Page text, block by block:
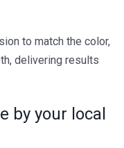
to match the color,
delivering results
by your local